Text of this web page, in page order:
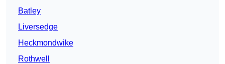
Batley
Liversedge
Heckmondwike
Rothwell